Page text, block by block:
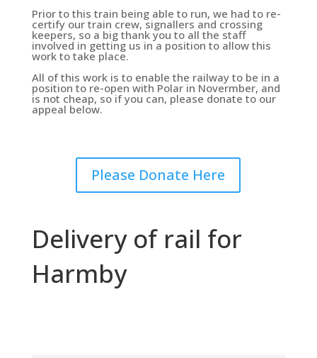
Prior to this train being able to run, we had to re-
certify our train crew, signallers and crossing
keepers, so a big thank you to all the staff
involved in getting us in a position to allow this
work to take place.
All of this work is to enable the railway to be in a
position to re-open with Polar in Novermber, and
is not cheap, so if you can, please donate to our
appeal below.
Please Donate Here
Delivery of rail for
Harmby